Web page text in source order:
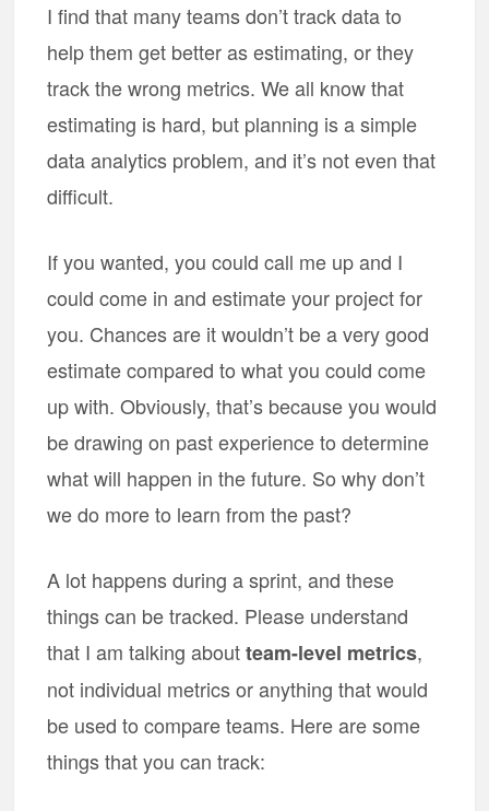
I find that many teams don’t track data to
help them get better as estimating, or they
track the wrong metrics. We all know that
estimating is hard, but planning is a simple
data analytics problem, and it’s not even that
difficult.
If you wanted, you could call me up and I
could come in and estimate your project for
you. Chances are it wouldn’t be a very good
estimate compared to what you could come
up with. Obviously, that’s because you would
be drawing on past experience to determine
what will happen in the future. So why don’t
we do more to learn from the past?
A lot happens during a sprint, and these
things can be tracked. Please understand
that I am talking aboutteam-level metrics,
not individual metrics or anything that would
be used to compare teams. Here are some
things that you can track: